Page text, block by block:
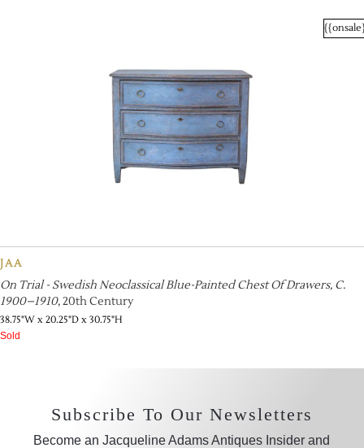
JAA
On Trial - Swedish Neoclassical Blue-Painted Chest Of Drawers, C.
1900–1910, 20th Century
38.75"W x 20.25"D x 30.75"H
Sold
Subscribe To Our Newsletters
Become an Jacqueline Adams Antiques Insider and